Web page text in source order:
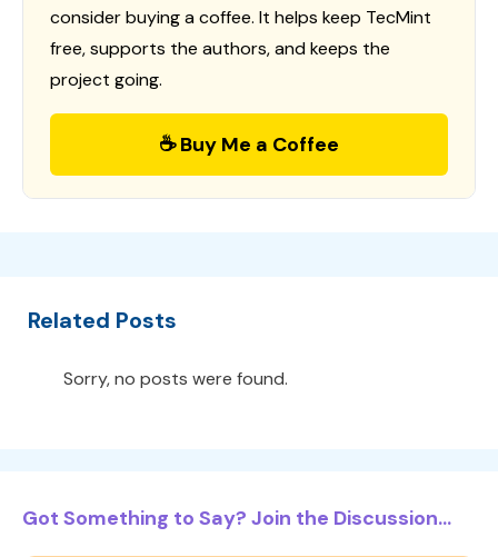
consider buying a coffee. It helps keep TecMint
free, supports the authors, and keeps the
project going.
☕ Buy Me a Coffee
Related Posts
Sorry, no posts were found.
Got Something to Say? Join the Discussion...